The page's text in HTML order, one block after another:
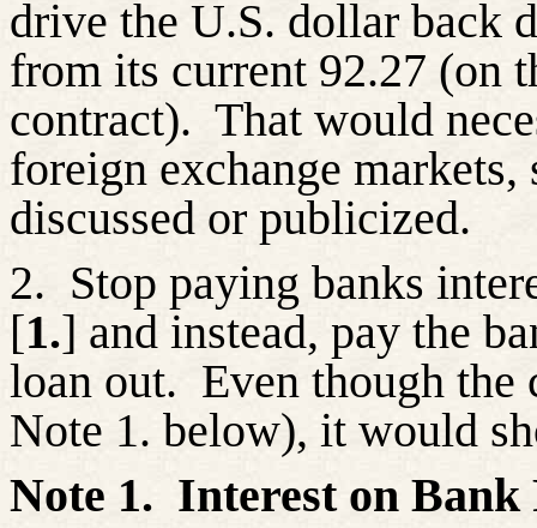
drive the U.S. dollar back
from its current 92.27 (on
contract). That would
foreign exchange
discussed or publicized.
2. Stop paying banks
[1.] and instead, pay the
loan out. Even though the
Note 1. below), it would
Note 1. Interest on Bank